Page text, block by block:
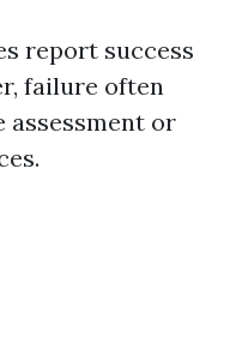
report success
failure often
assessment or